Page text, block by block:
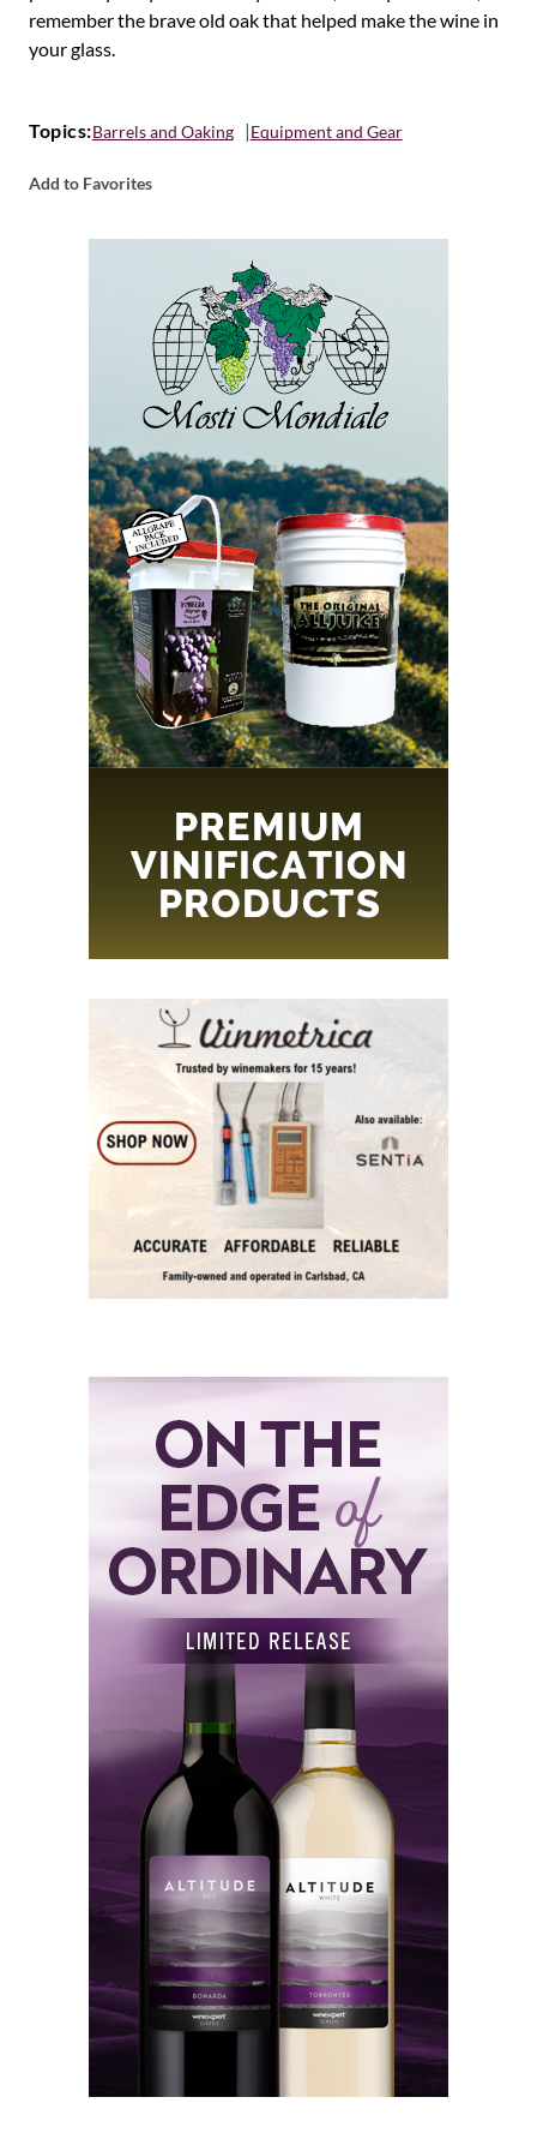
remember the brave old oak that helped make the wine in
your glass.
Topics:Barrels and Oaking Equipment and Gear
Add to Favorites